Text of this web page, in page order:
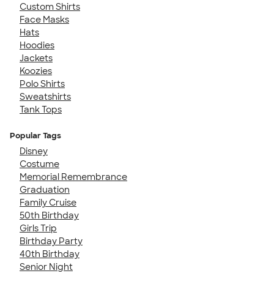
Custom Shirts
Face Masks
Hats
Hoodies
Jackets
Koozies
Polo Shirts
Sweatshirts
Tank Tops
Popular Tags
Disney
Costume
Memorial Remembrance
Graduation
Family Cruise
50th Birthday
Girls Trip
Birthday Party
40th Birthday
Senior Night